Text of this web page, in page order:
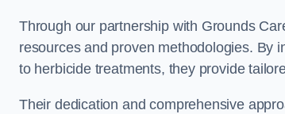
Through our partnership with Grounds
resources and proven methodologies. By
to herbicide treatments, they provide
Their dedication and comprehensive